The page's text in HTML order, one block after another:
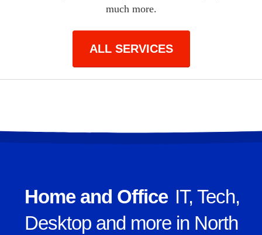
much more.
ALL SERVICES
Home and Office IT, Tech,
Desktop and more in North